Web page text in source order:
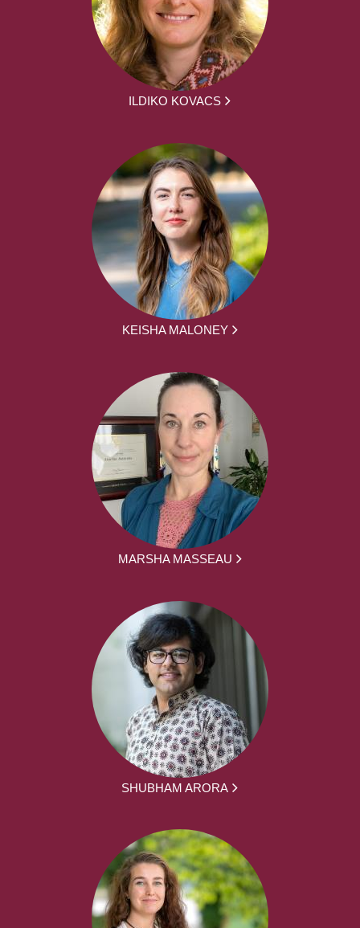
ILDIKO KOVACS
KEISHA MALONEY
MARSHA MASSEAU
SHUBHAM ARORA